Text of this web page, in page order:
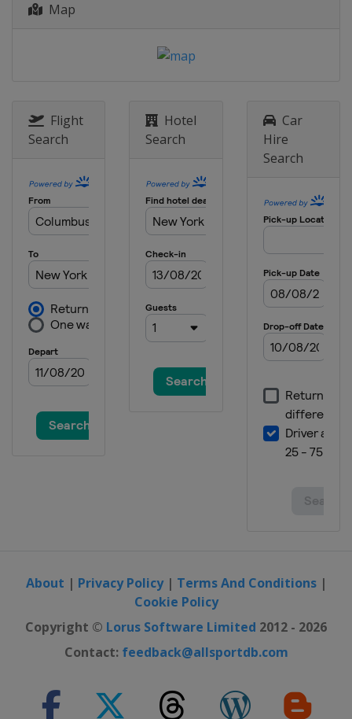
Map
Flight
Search
Hotel
Search
Car
Hire
Search
About | Privacy Policy| Terms And Conditions|
Cookie Policy
Copyright © Lorus Software Limited 2012 - 2026
Contact: feedback@allsportdb.com